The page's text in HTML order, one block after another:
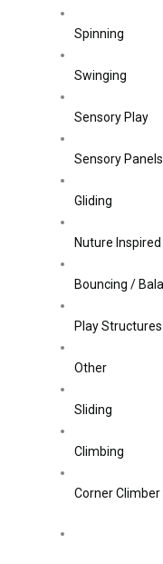
Spinning
Swinging
Sensory Play
Sensory Panels
Gliding
Nuture Inspired
Bouncing /
Play Structures
Other
Sliding
Climbing
Corner Climber